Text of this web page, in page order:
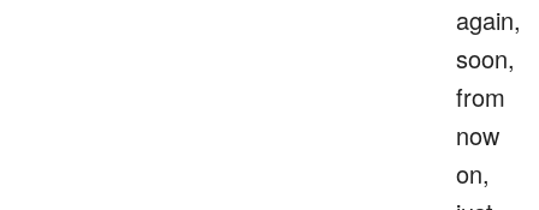
again,
soon,
from
now
on,